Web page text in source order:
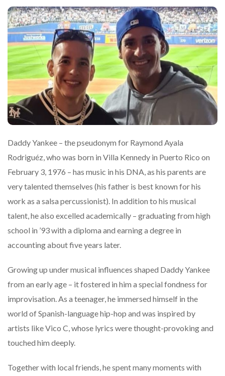
Daddy Yankee – the pseudonym for Raymond Ayala
Rodriguéz, who was born in Villa Kennedy in Puerto Rico on
February 3, 1976 – has music in his DNA, as his parents are
very talented themselves (his father is best known for his
work as a salsa percussionist). In addition to his musical
talent, he also excelled academically – graduating from high
school in ’93 with a diploma and earning a degree in
accounting about five years later.
Growing up under musical influences shaped Daddy Yankee
from an early age – it fostered in him a special fondness for
improvisation. As a teenager, he immersed himself in the
world of Spanish-language hip-hop and was inspired by
artists like Vico C, whose lyrics were thought-provoking and
touched him deeply.
Together with local friends, he spent many moments with